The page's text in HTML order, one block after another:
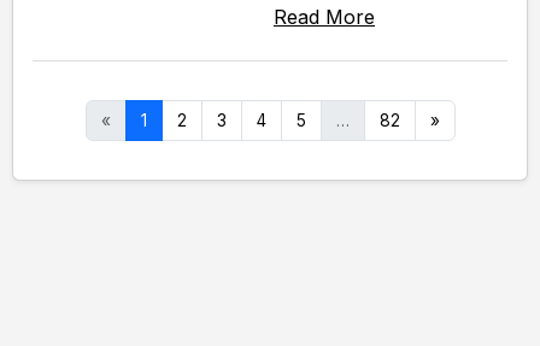
Read More
« 1 2 3 4 5 … 82 »